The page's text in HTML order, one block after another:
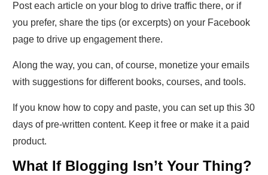
Post each article on your blog to drive traffic there, or if
you prefer, share the tips (or excerpts) on your Facebook
page to drive up engagement there.
Along the way, you can, of course, monetize your emails
with suggestions for different books, courses, and tools.
If you know how to copy and paste, you can set up this 30
days of pre-written content. Keep it free or make it a paid
product.
What If Blogging Isn’t Your Thing?